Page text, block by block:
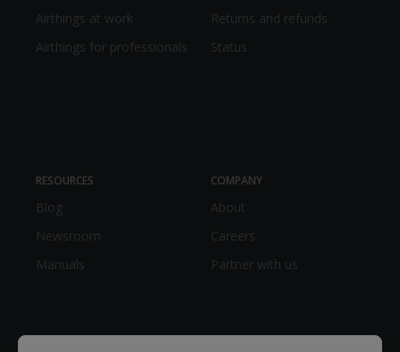
Airthings at work
Airthings for professionals
Returns and refunds
Status
RESOURCES
Blog
Newsroom
Manuals
COMPANY
About
Careers
Partner with us